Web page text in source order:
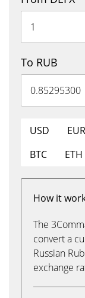
To RUB
USD EUR
BTC
ETH
How it
The
convert a
Russian
exchange